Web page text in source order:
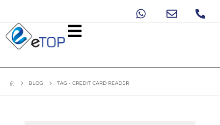
BLOG TAG - CREDIT CARD READER